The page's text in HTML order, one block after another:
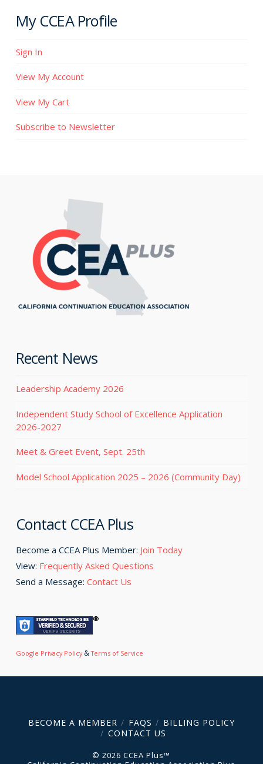
My CCEA Profile
Sign In
View My Account
View My Cart
Subscribe to Newsletter
Recent News
Leadership Academy 2026
Independent Study School of Excellence Application
2026-2027
Meet & Greet Event, Sept. 25th
Model School Application 2025 – 2026 (Community Day)
Contact CCEA Plus
Become a CCEA Plus Member: Join Today
View: Frequently Asked Questions
Send a Message: Contact Us
Google Privacy Policy&Terms of Service
BECOME A MEMBER FAQS
BILLING POLICY
CONTACT US
© 2026 CCEA Plus™